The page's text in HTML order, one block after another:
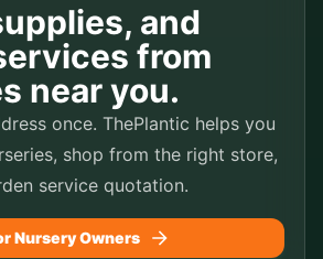
and
from
near you.
once. ThePlantic helps you
shop from the right store,
service quotation.
Nursery Owners